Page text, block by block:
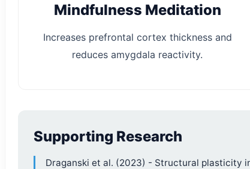
Mindfulness Meditation
Increases prefrontal cortex thickness and
reduces amygdala reactivity.
Supporting Research
Draganski et al. (2023) - Structural plasticity